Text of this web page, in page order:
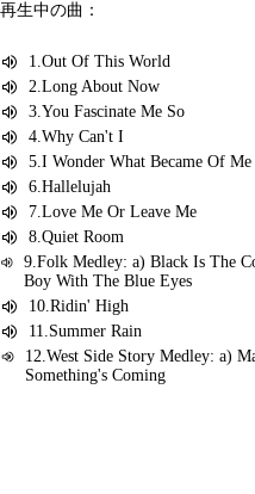
再生中の曲：
1.Out Of This World
2.Long About Now
3.You Fascinate Me So
4.Why Can't I
5.I Wonder What Became Of Me
6.Hallelujah
7.Love Me Or Leave Me
8.Quiet Room
9.Folk Medley: a) Black Is The
Boy With The Blue Eyes
10.Ridin' High
11.Summer Rain
12.West Side Story Medley: a)
Something's Coming